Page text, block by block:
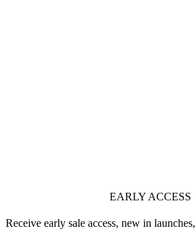
EARLY ACCESS
Receive early sale access, new in